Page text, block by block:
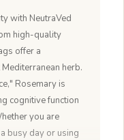
with NeutraVed
high-quality
offer a
herb.
Rosemary is
cognitive function
you are
busy day or using